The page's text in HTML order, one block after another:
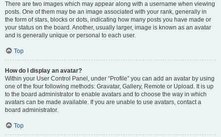
There are two images which may appear along with a username when viewing
posts. One of them may be an image associated with your rank, generally in
the form of stars, blocks or dots, indicating how many posts you have made or
your status on the board. Another, usually larger, image is known as an avatar
and is generally unique or personal to each user.
Top
How do I display an avatar?
Within your User Control Panel, under “Profile” you can add an avatar by using
one of the four following methods: Gravatar, Gallery, Remote or Upload. It is up
to the board administrator to enable avatars and to choose the way in which
avatars can be made available. If you are unable to use avatars, contact a
board administrator.
Top